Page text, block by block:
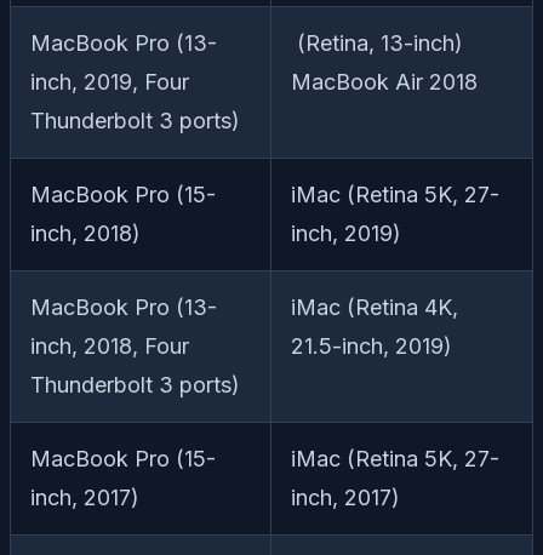
MacBook Pro (13-
inch, 2019, Four
Thunderbolt 3 ports)
(Retina, 13-inch)
MacBook Air 2018
MacBook Pro (15-
inch, 2018)
iMac (Retina 5K, 27-
inch, 2019)
MacBook Pro (13-
inch, 2018, Four
Thunderbolt 3 ports)
iMac (Retina 4K,
21.5-inch, 2019)
MacBook Pro (15-
inch, 2017)
iMac (Retina 5K, 27-
inch, 2017)